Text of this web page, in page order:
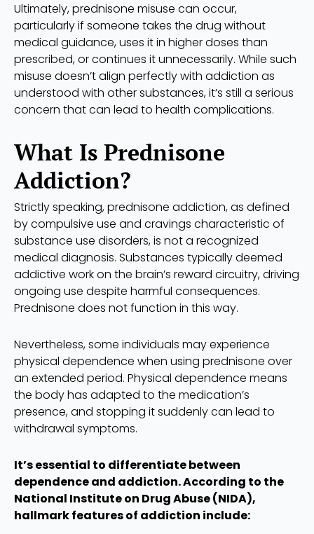
Ultimately, prednisone misuse can occur,
particularly if someone takes the drug without
medical guidance, uses it in higher doses than
prescribed, or continues it unnecessarily. While such
misuse doesn’t align perfectly with addiction as
understood with other substances, it’s still a serious
concern that can lead to health complications.
What Is Prednisone
Addiction?
Strictly speaking, prednisone addiction, as defined
by compulsive use and cravings characteristic of
substance use disorders, is not a recognized
medical diagnosis. Substances typically deemed
addictive work on the brain’s reward circuitry, driving
ongoing use despite harmful consequences.
Prednisone does not function in this way.
Nevertheless, some individuals may experience
physical dependence when using prednisone over
an extended period. Physical dependence means
the body has adapted to the medication’s
presence, and stopping it suddenly can lead to
withdrawal symptoms.
It’s essential to differentiate between
dependence and addiction. According to the
National Institute on Drug Abuse (NIDA),
hallmark features of addiction include: